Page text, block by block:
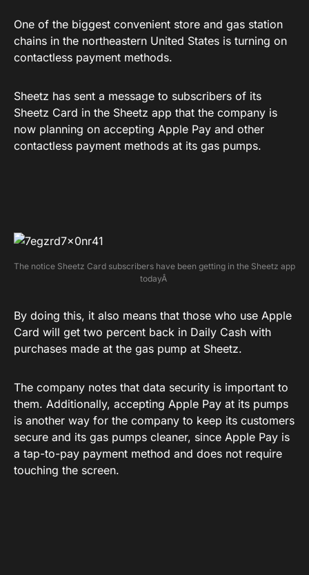
One of the biggest convenient store and gas station
chains in the northeastern United States is turning on
contactless payment methods.
Sheetz has sent a message to subscribers of its
Sheetz Card in the Sheetz app that the company is
now planning on accepting Apple Pay and other
contactless payment methods at its gas pumps.
The notice Sheetz Card subscribers have been getting in the Sheetz app
todayÂ
By doing this, it also means that those who use Apple
Card will get two percent back in Daily Cash with
purchases made at the gas pump at Sheetz.
The company notes that data security is important to
them. Additionally, accepting Apple Pay at its pumps
is another way for the company to keep its customers
secure and its gas pumps cleaner, since Apple Pay is
a tap-to-pay payment method and does not require
touching the screen.